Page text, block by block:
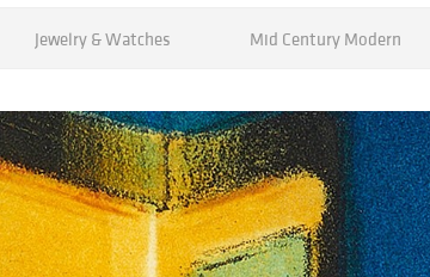
Jewelry & Watches Mid Century Modern